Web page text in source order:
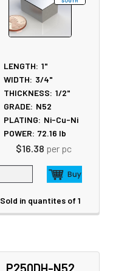
LENGTH: 1"
WIDTH: 3/4"
THICKNESS: 1/2"
GRADE: N52
PLATING: Ni-Cu-Ni
POWER: 72.16 lb
$16.38 per pc
Sold in quantites of 1
P250DH-N52